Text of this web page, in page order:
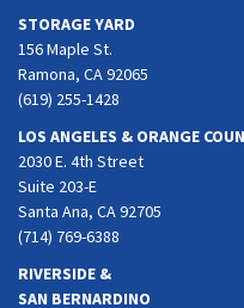
STORAGE YARD
156 Maple St.
Ramona, CA 92065
(619) 255-1428
LOS ANGELES & ORANGE
2030 E. 4th Street
Suite 203-E
Santa Ana, CA 92705
(714) 769-6388
RIVERSIDE &
SAN BERNARDINO